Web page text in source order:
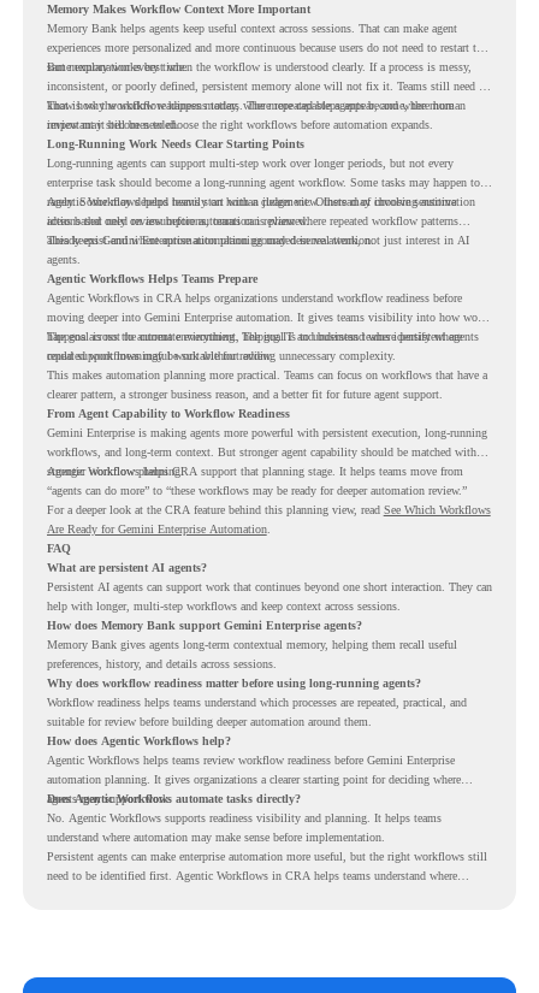
Memory Makes Workflow Context More Important
Memory Bank helps agents keep useful context across sessions. That can make agent
experiences more personalized and more continuous because users do not need to restart the
same explanation every time.
But memory works best when the workflow is understood clearly. If a process is messy,
inconsistent, or poorly defined, persistent memory alone will not fix it. Teams still need to
know how the workflow happens today, where repeated steps appear, and where human
review may still be needed.
That is why workflow readiness matters. The more capable agents become, the more
important it becomes to choose the right workflows before automation expands.
Long-Running Work Needs Clear Starting Points
Long-running agents can support multi-step work over longer periods, but not every
enterprise task should become a long-running agent workflow. Some tasks may happen too
rarely. Some may depend heavily on human judgment. Others may involve sensitive
actions that need review before automation is planned.
Agentic Workflows helps teams start with a clearer view. Instead of choosing automation
ideas based only on assumptions, teams can review where repeated workflow patterns
already exist and where automation planning may deserve attention.
This keeps Gemini Enterprise automation grounded in real work, not just interest in AI
agents.
Agentic Workflows Helps Teams Prepare
Agentic Workflows in CRA helps organizations understand workflow readiness before
moving deeper into Gemini Enterprise automation. It gives teams visibility into how work
happens across the current environment, helping IT and business teams identify where
repeated workflows may be suitable for review.
The goal is not to automate everything. The goal is to understand where persistent agents
could support meaningful work without adding unnecessary complexity.
This makes automation planning more practical. Teams can focus on workflows that have a
clearer pattern, a stronger business reason, and a better fit for future agent support.
From Agent Capability to Workflow Readiness
Gemini Enterprise is making agents more powerful with persistent execution, long-running
workflows, and long-term context. But stronger agent capability should be matched with
stronger workflow planning.
Agentic Workflows helps CRA support that planning stage. It helps teams move from
“agents can do more” to “these workflows may be ready for deeper automation review.”
For a deeper look at the CRA feature behind this planning view, read See Which Workflows
Are Ready for Gemini Enterprise Automation.
FAQ
What are persistent AI agents?
Persistent AI agents can support work that continues beyond one short interaction. They can
help with longer, multi-step workflows and keep context across sessions.
How does Memory Bank support Gemini Enterprise agents?
Memory Bank gives agents long-term contextual memory, helping them recall useful
preferences, history, and details across sessions.
Why does workflow readiness matter before using long-running agents?
Workflow readiness helps teams understand which processes are repeated, practical, and
suitable for review before building deeper automation around them.
How does Agentic Workflows help?
Agentic Workflows helps teams review workflow readiness before Gemini Enterprise
automation planning. It gives organizations a clearer starting point for deciding where
agents may support work.
Does Agentic Workflows automate tasks directly?
No. Agentic Workflows supports readiness visibility and planning. It helps teams
understand where automation may make sense before implementation.
Persistent agents can make enterprise automation more useful, but the right workflows still
need to be identified first. Agentic Workflows in CRA helps teams understand where